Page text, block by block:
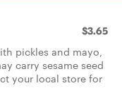
$3.65
pickles and mayo,
carry sesame seed
your local store for